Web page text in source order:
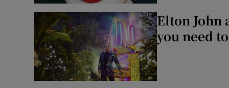
Elton John
you need